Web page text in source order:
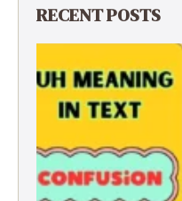
RECENT POSTS